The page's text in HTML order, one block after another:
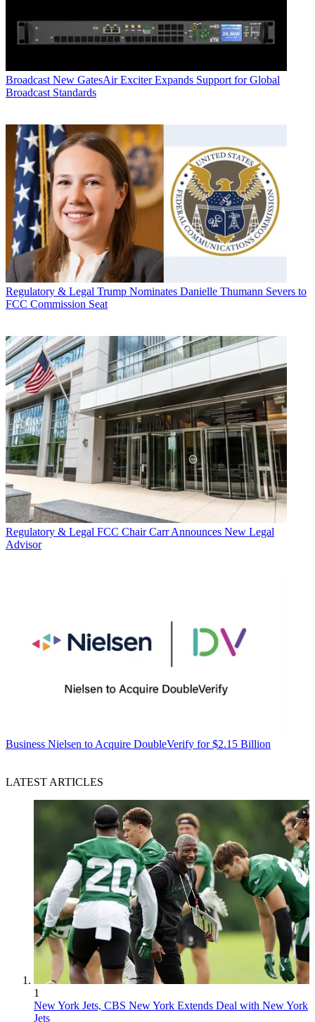
Broadcast New GatesAir Exciter Expands Support for Global
Broadcast Standards
Regulatory & Legal Trump Nominates Danielle Thumann Severs to
FCC Commission Seat
Regulatory & Legal FCC Chair Carr Announces New Legal
Advisor
Business Nielsen to Acquire DoubleVerify for $2.15 Billion
LATEST ARTICLES
1
New York Jets, CBS New York Extends Deal with New York
Jets